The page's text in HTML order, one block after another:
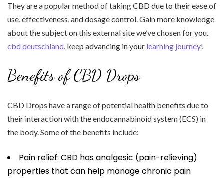
They are a popular method of taking CBD due to their ease of
use, effectiveness, and dosage control. Gain more knowledge
about the subject on this external site we’ve chosen for you.
cbd deutschland , keep advancing in your learning journey!
Benefits of CBD Drops
CBD Drops have a range of potential health benefits due to
their interaction with the endocannabinoid system (ECS) in
the body. Some of the benefits include:
Pain relief: CBD has analgesic (pain-relieving)
properties that can help manage chronic pain